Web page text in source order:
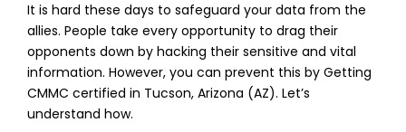
It is hard these days to safeguard your data from the
allies. People take every opportunity to drag their
opponents down by hacking their sensitive and vital
information. However, you can prevent this by Getting
CMMC certified in Tucson, Arizona (AZ). Let’s
understand how.